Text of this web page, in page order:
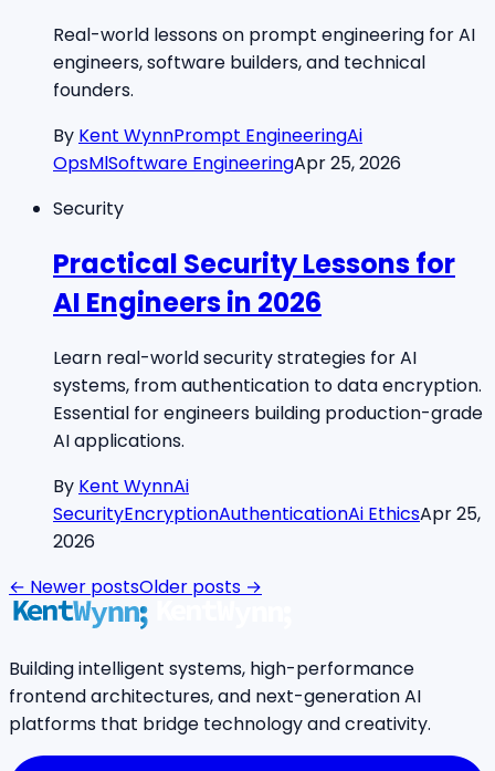
Real-world lessons on prompt engineering for AI
engineers, software builders, and technical
founders.
By Kent WynnPrompt EngineeringAi
OpsMlSoftware EngineeringApr 25, 2026
Security
Practical Security Lessons for
AI Engineers in 2026
Learn real-world security strategies for AI
systems, from authentication to data encryption.
Essential for engineers building production-grade
AI applications.
By Kent WynnAi
SecurityEncryptionAuthenticationAi EthicsApr 25,
2026
← Newer postsOlder posts →
Building intelligent systems, high-performance
frontend architectures, and next-generation AI
platforms that bridge technology and creativity.